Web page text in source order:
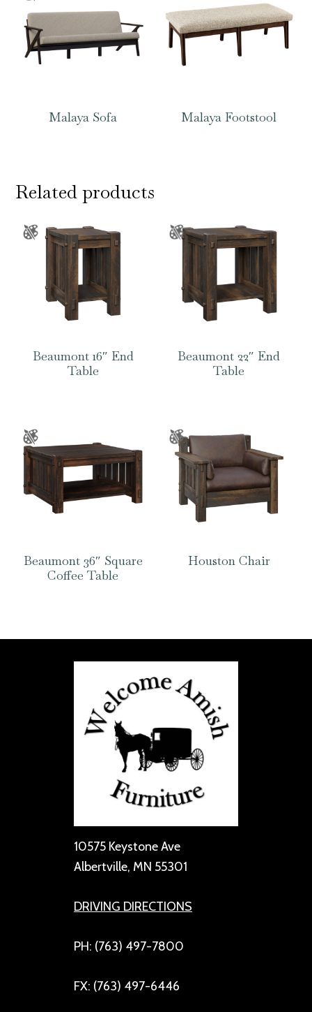
Malaya Sofa Malaya Footstool
Related products
Beaumont 16″ End
Table
Beaumont 22″ End
Table
Beaumont 36″ Square
Coffee Table
Houston Chair
10575 Keystone Ave
Albertville, MN 55301
DRIVING DIRECTIONS
PH: (763) 497-7800
FX: (763) 497-6446